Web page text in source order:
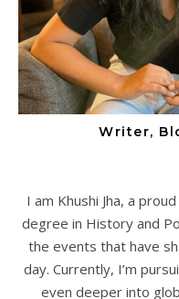
Writer,
I am Khushi Jha, a
degree in History and
the events that have
day. Currently, I’m
even deeper into